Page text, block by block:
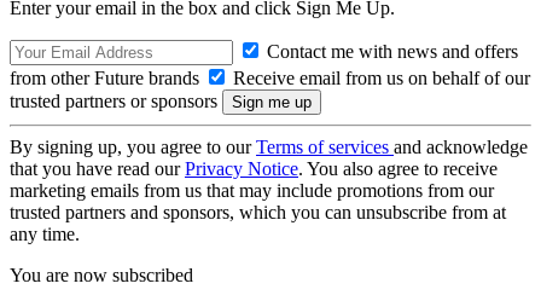
Enter your email in the box and click Sign Me Up.
Contact me with news and offers
from other Future brands
Receive email from us on behalf of our
trusted partners or sponsors
By signing up, you agree to ourTerms of services and acknowledge
that you have read ourPrivacy Notice. You also agree to receive
marketing emails from us that may include promotions from our
trusted partners and sponsors, which you can unsubscribe from at
any time.
You are now subscribed